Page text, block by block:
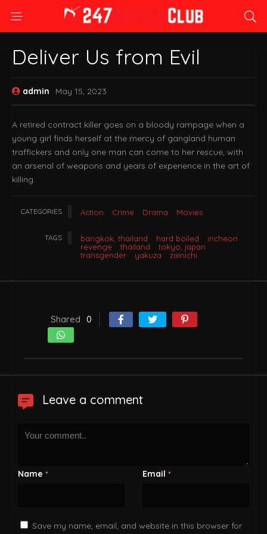
Deliver Us from Evil
admin May 15, 2023
A retired contract killer goes on a bloody rampage when a
young girl finds herself at the mercy of gangland human
traffickers and only one man can come to her rescue, with
an arsenal of weapons and years of experience in the art of
killing.
CATEGORIES Action Crime Drama Movies
TAGS bangkok, thailand hard boiled
incheon
revenge
thailand
tokyo, japan
transgender
yakuza zainichi
Shared 0
Leave a comment
Name * Email *
Save my name, email, and website in this browser for